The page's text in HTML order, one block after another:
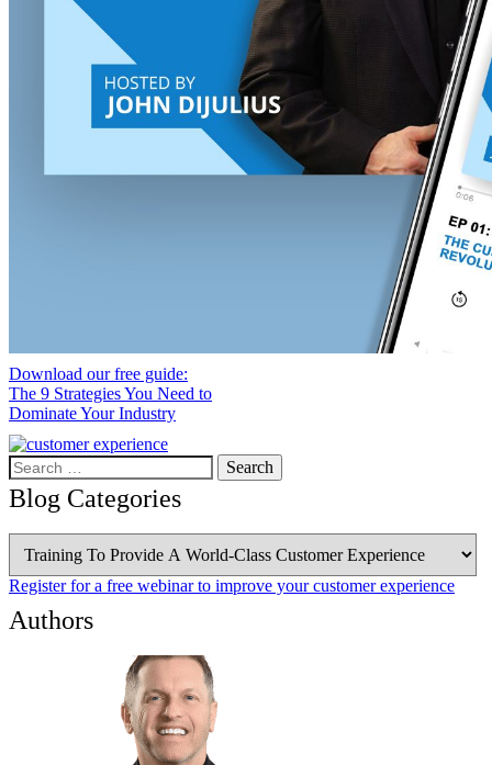
Download our free guide:
The 9 Strategies You Need to
Dominate Your Industry
Search
for:
Blog Categories
Categories
Register for a free webinar to improve your customer experience
Authors